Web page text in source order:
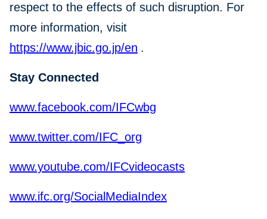
respect to the effects of such disruption. For
more information, visit
https://www.jbic.go.jp/en .
Stay Connected
www.facebook.com/IFCwbg
www.twitter.com/IFC_org
www.youtube.com/IFCvideocasts
www.ifc.org/SocialMediaIndex